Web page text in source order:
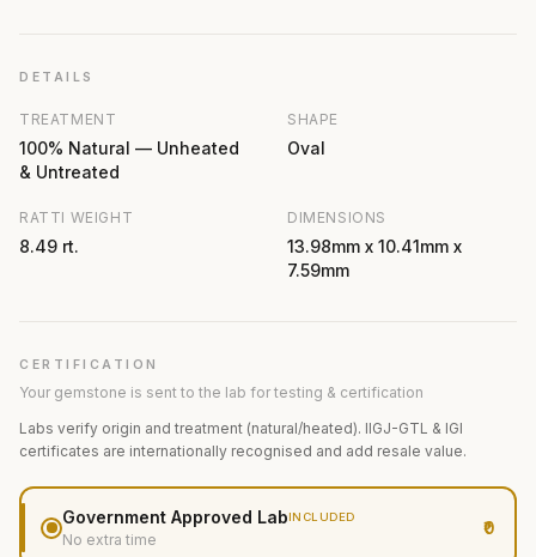
DETAILS
TREATMENT
100% Natural — Unheated
& Untreated
SHAPE
Oval
RATTI WEIGHT
8.49 rt.
DIMENSIONS
13.98mm x 10.41mm x
7.59mm
CERTIFICATION
Your gemstone is sent to the lab for testing & certification
Labs verify origin and treatment (natural/heated). IIGJ-GTL & IGI
certificates are internationally recognised and add resale value.
Government Approved LabINCLUDED
No extra time
₹0